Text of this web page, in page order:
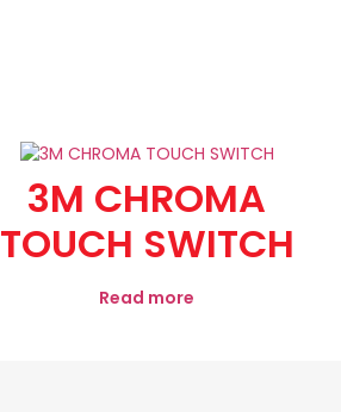
3M CHROMA
TOUCH SWITCH
Read more